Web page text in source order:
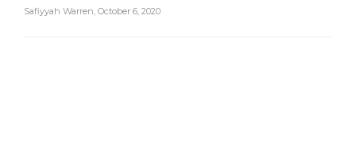
Safiyyah Warren, October 6, 2020